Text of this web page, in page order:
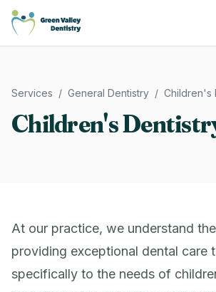
Green Valley Dentistry
Services / General Dentistry / Children's
Children's
At our practice, we understand
providing exceptional dental care
specifically to the needs of